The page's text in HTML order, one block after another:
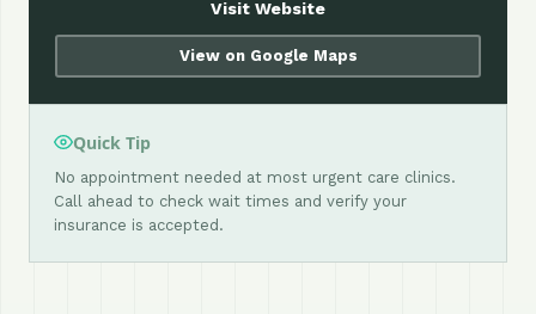
Visit Website
View on Google Maps
Quick Tip
No appointment needed at most urgent care clinics.
Call ahead to check wait times and verify your
insurance is accepted.